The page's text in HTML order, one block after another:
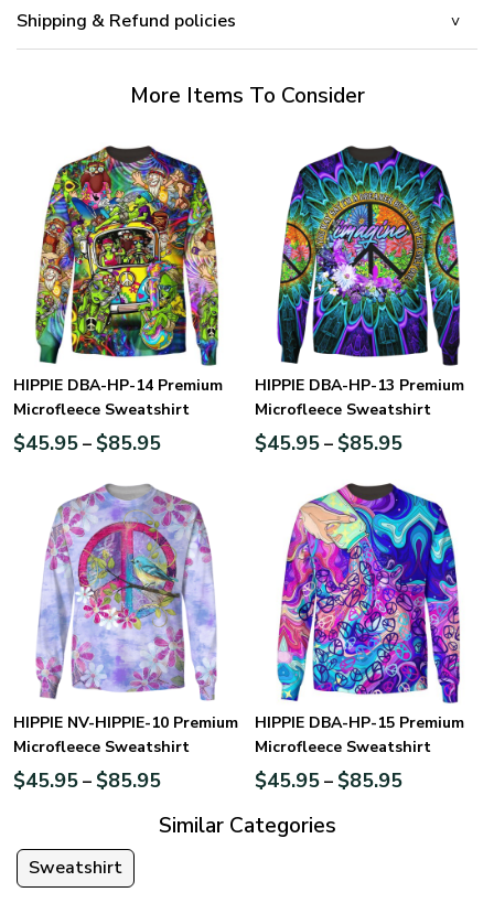
Shipping & Refund policies
More Items To Consider
HIPPIE DBA-HP-14 Premium
Microfleece Sweatshirt
$45.95– $85.95
HIPPIE DBA-HP-13 Premium
Microfleece Sweatshirt
$45.95– $85.95
HIPPIE NV-HIPPIE-10 Premium
Microfleece Sweatshirt
$45.95– $85.95
HIPPIE DBA-HP-15 Premium
Microfleece Sweatshirt
$45.95– $85.95
Similar Categories
Sweatshirt